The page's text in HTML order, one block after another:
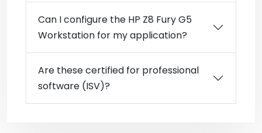
Can I configure the HP Z8 Fury G5
Workstation for my application?
Are these certified for professional
software (ISV)?